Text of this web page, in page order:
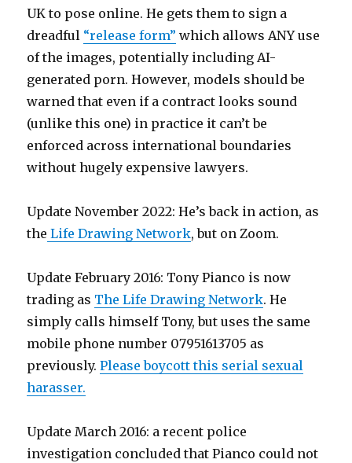
UK to pose online. He gets them to sign a
dreadful “release form” which allows ANY use
of the images, potentially including AI-
generated porn. However, models should be
warned that even if a contract looks sound
(unlike this one) in practice it can’t be
enforced across international boundaries
without hugely expensive lawyers.
Update November 2022: He’s back in action, as
the Life Drawing Network, but on Zoom.
Update February 2016: Tony Pianco is now
trading as The Life Drawing Network. He
simply calls himself Tony, but uses the same
mobile phone number 07951613705 as
previously.Please boycott this serial sexual
harasser.
Update March 2016: a recent police
investigation concluded that Pianco could not